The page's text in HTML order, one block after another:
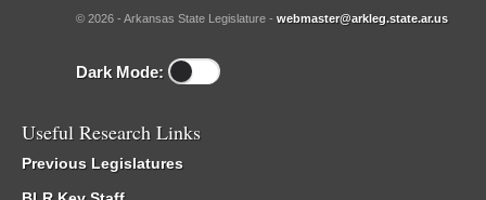
© 2026 - Arkansas State Legislature - webmaster@arkleg.state.ar.us
Dark Mode:
Useful Research Links
Previous Legislatures